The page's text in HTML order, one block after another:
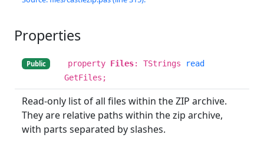
Properties
Public property Files: TStrings
read
GetFiles;
Read-only list of all files within the ZIP archive.
They are relative paths within the zip archive,
with parts separated by slashes.